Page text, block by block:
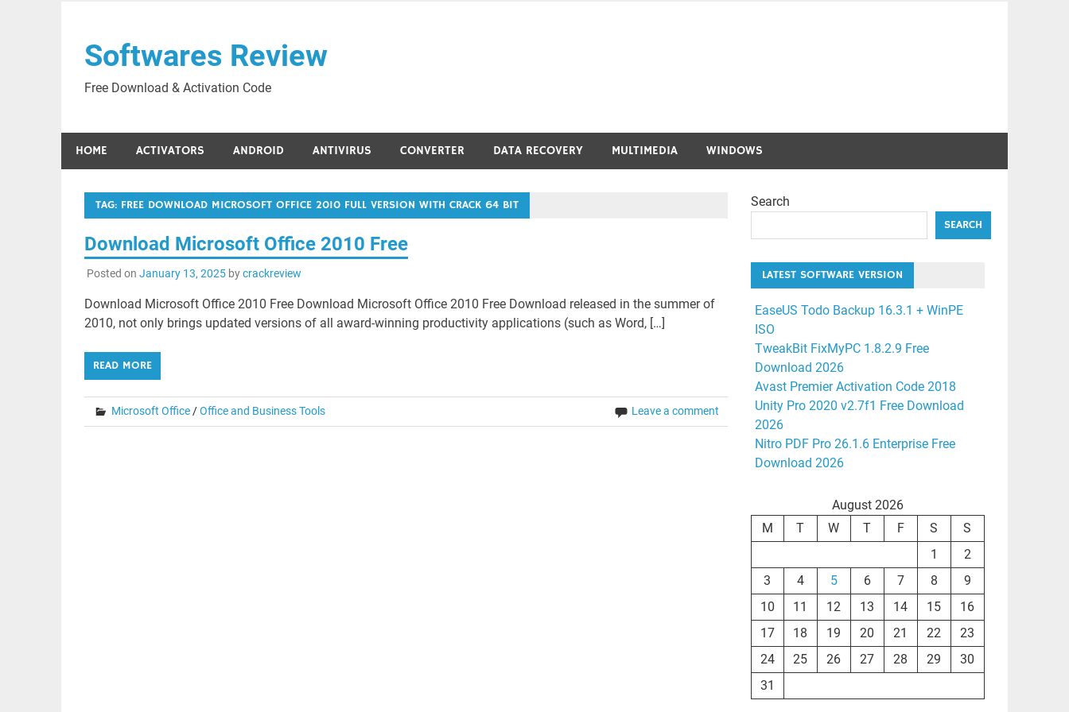
contentSoftwares Review
Free Download & Activation Code
HOME ACTIVATORS ANDROID ANTIVIRUS CONVERTER DATA RECOVERY MULTIMEDIA WINDOWS
TAG: FREE DOWNLOAD MICROSOFT OFFICE 2010 FULL VERSION WITH CRACK 64 BIT
Download Microsoft Office 2010 Free
Posted on January 13, 2025bycrackreview
Download Microsoft Office 2010 Free Download Microsoft Office 2010 Free Download released in the summer of
2010, not only brings updated versions of all award-winning productivity applications (such as Word, […]
READ MORE
Microsoft Office/Office and Business Tools Leave a comment
Search
SEARCH
LATEST SOFTWARE VERSION
EaseUS Todo Backup 16.3.1 + WinPE
ISO
TweakBit FixMyPC 1.8.2.9 Free
Download 2026
Avast Premier Activation Code 2018
Unity Pro 2020 v2.7f1 Free Download
2026
Nitro PDF Pro 26.1.6 Enterprise Free
Download 2026
August 2026
M
T W T F S
S
1
2
3
4 5 6 7 8
9
10
11 12 13 14 15
16
17
18 19 20 21 22
23
24
25 26 27 28 29
30
31